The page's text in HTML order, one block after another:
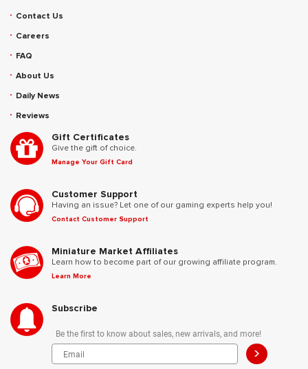
Contact Us
Careers
FAQ
About Us
Daily News
Reviews
Gift Certificates
Give the gift of choice.
Manage Your Gift Card
Customer Support
Having an issue? Let one of our gaming experts help you!
Contact Customer Support
Miniature Market Affiliates
Learn how to become part of our growing affiliate program.
Learn More
Subscribe
Be the first to know about sales, new arrivals, and more!
>